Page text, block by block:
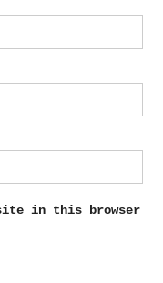
in this browser